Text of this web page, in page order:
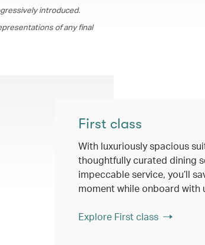
introduced.
of any final
First class
With luxuriously spacious
thoughtfully curated dining
impeccable service, you’ll
moment while onboard with
Explore First class